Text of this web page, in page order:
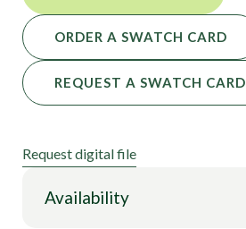
stand out.
ORDER A SWATCH CARD
REQUEST A SWATCH CARD
Request digital file
Availability